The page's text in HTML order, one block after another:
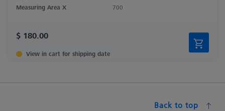
Measuring Area X
700
$ 180.00
View in cart for shipping date
Back to top